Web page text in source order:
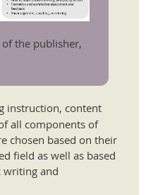
the publisher,
instruction, content
all components of
chosen based on their
field as well as based
writing and